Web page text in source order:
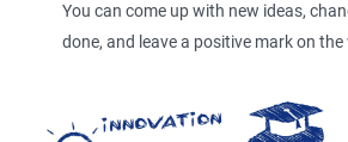
You can come up with new ideas,
done, and leave a positive mark on the